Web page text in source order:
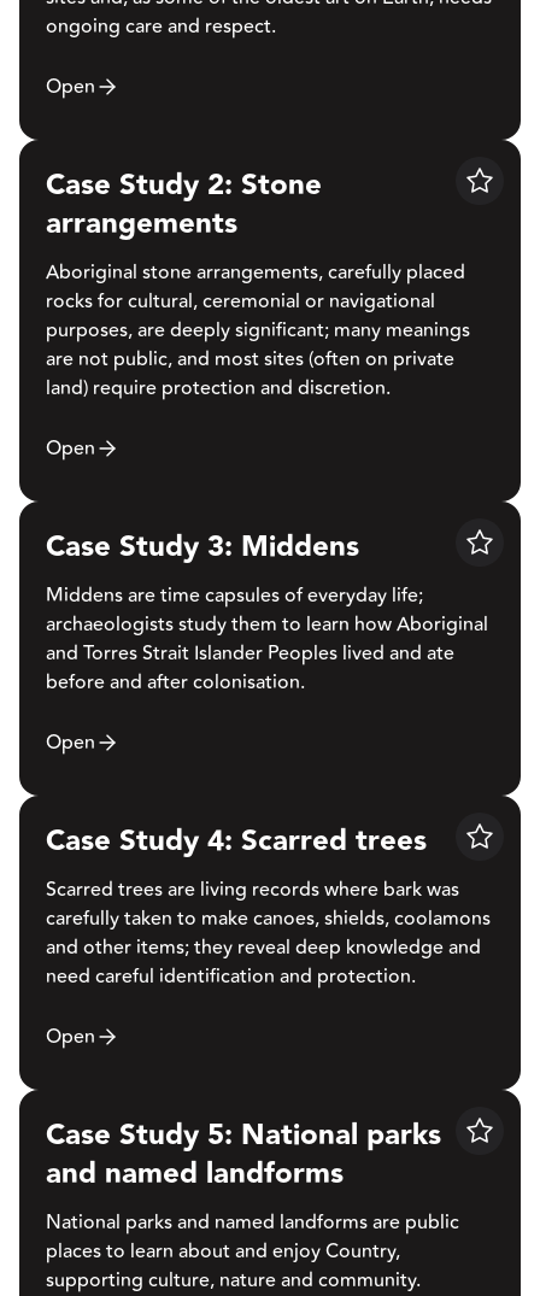
ongoing care and respect.
Open
Save
Case Study 2: Stone
arrangements
Aboriginal stone arrangements, carefully placed
rocks for cultural, ceremonial or navigational
purposes, are deeply significant; many meanings
are not public, and most sites (often on private
land) require protection and discretion.
Open
Save
Case Study 3: Middens
Middens are time capsules of everyday life;
archaeologists study them to learn how Aboriginal
and Torres Strait Islander Peoples lived and ate
before and after colonisation.
Open
Save
Case Study 4: Scarred trees
Scarred trees are living records where bark was
carefully taken to make canoes, shields, coolamons
and other items; they reveal deep knowledge and
need careful identification and protection.
Open
Save
Case Study 5: National parks
and named landforms
National parks and named landforms are public
places to learn about and enjoy Country,
supporting culture, nature and community.